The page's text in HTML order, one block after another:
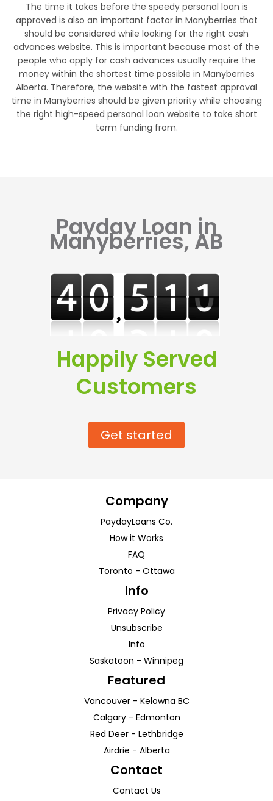
The time it takes before the speedy personal loan is
approved is also an important factor in Manyberries that
should be considered while looking for the right cash
advances website. This is important because most of the
people who apply for cash advances usually require the
money within the shortest time possible in Manyberries
Alberta. Therefore, the website with the fastest approval
time in Manyberries should be given priority while choosing
the right high-speed personal loan website to take short
term funding from.
Payday Loan in
Manyberries, AB
Happily Served
Customers
Get started
Company
PaydayLoans Co.
How it Works
FAQ
Toronto - Ottawa
Info
Privacy Policy
Unsubscribe
Info
Saskatoon - Winnipeg
Featured
Vancouver- Kelowna BC
Calgary- Edmonton
Red Deer- Lethbridge
Airdrie - Alberta
Contact
Contact Us